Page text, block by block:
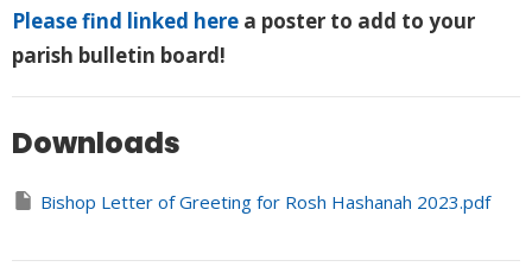
Please find linked here a poster to add to your
parish bulletin board!
Downloads
Bishop Letter of Greeting for Rosh Hashanah 2023.pdf